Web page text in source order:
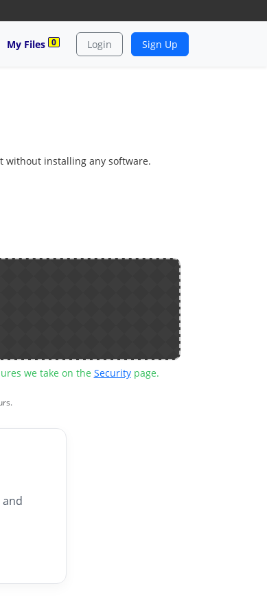
My Files 0 Login Sign Up
without installing any software.
we take on the Securitypage.
and